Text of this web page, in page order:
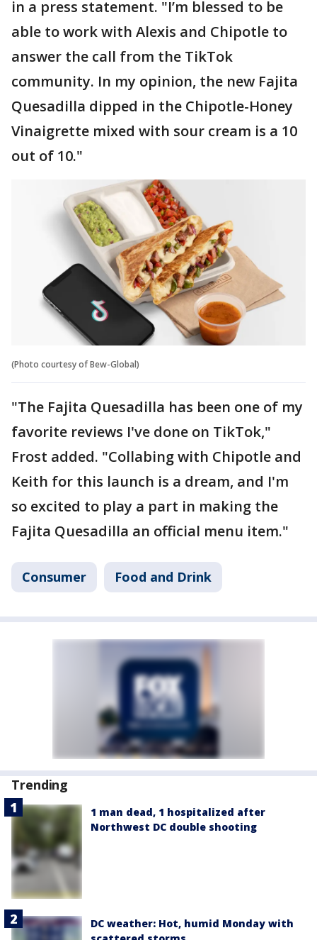
in a press statement. "I’m blessed to be
able to work with Alexis and Chipotle to
answer the call from the TikTok
community. In my opinion, the new Fajita
Quesadilla dipped in the Chipotle-Honey
Vinaigrette mixed with sour cream is a 10
out of 10."
(Photo courtesy of Bew-Global)
"The Fajita Quesadilla has been one of my
favorite reviews I've done on TikTok,"
Frost added. "Collabing with Chipotle and
Keith for this launch is a dream, and I'm
so excited to play a part in making the
Fajita Quesadilla an official menu item."
Consumer Food and Drink
Trending
1 man dead, 1 hospitalized after
Northwest DC double shooting
DC weather: Hot, humid Monday with